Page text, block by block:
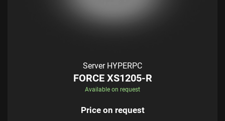
Server HYPERPC
FORCE XS1205-R
Available on request
Price on request